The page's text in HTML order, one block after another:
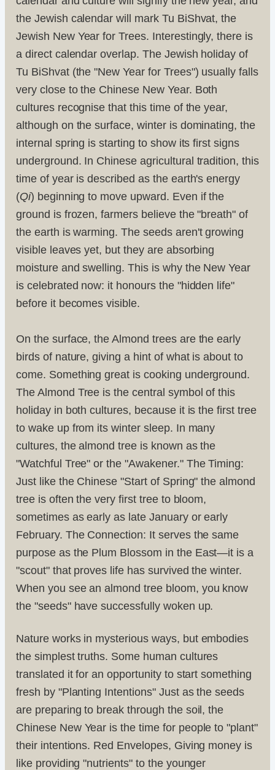
the Jewish calendar will mark Tu BiShvat, the
Jewish New Year for Trees. Interestingly, there is
a direct calendar overlap. The Jewish holiday of
Tu BiShvat (the "New Year for Trees") usually falls
very close to the Chinese New Year. Both
cultures recognise that this time of the year,
although on the surface, winter is dominating, the
internal spring is starting to show its first signs
underground. In Chinese agricultural tradition, this
time of year is described as the earth's energy
(Qi) beginning to move upward. Even if the
ground is frozen, farmers believe the "breath" of
the earth is warming. The seeds aren't growing
visible leaves yet, but they are absorbing
moisture and swelling. This is why the New Year
is celebrated now: it honours the "hidden life"
before it becomes visible.
On the surface, the Almond trees are the early
birds of nature, giving a hint of what is about to
come. Something great is cooking underground.
The Almond Tree is the central symbol of this
holiday in both cultures, because it is the first tree
to wake up from its winter sleep. In many
cultures, the almond tree is known as the
"Watchful Tree" or the "Awakener." The Timing:
Just like the Chinese "Start of Spring" the almond
tree is often the very first tree to bloom,
sometimes as early as late January or early
February. The Connection: It serves the same
purpose as the Plum Blossom in the East—it is a
"scout" that proves life has survived the winter.
When you see an almond tree bloom, you know
the "seeds" have successfully woken up.
Nature works in mysterious ways, but embodies
the simplest truths. Some human cultures
translated it for an opportunity to start something
fresh by "Planting Intentions" Just as the seeds
are preparing to break through the soil, the
Chinese New Year is the time for people to "plant"
their intentions. Red Envelopes, Giving money is
like providing "nutrients" to the younger